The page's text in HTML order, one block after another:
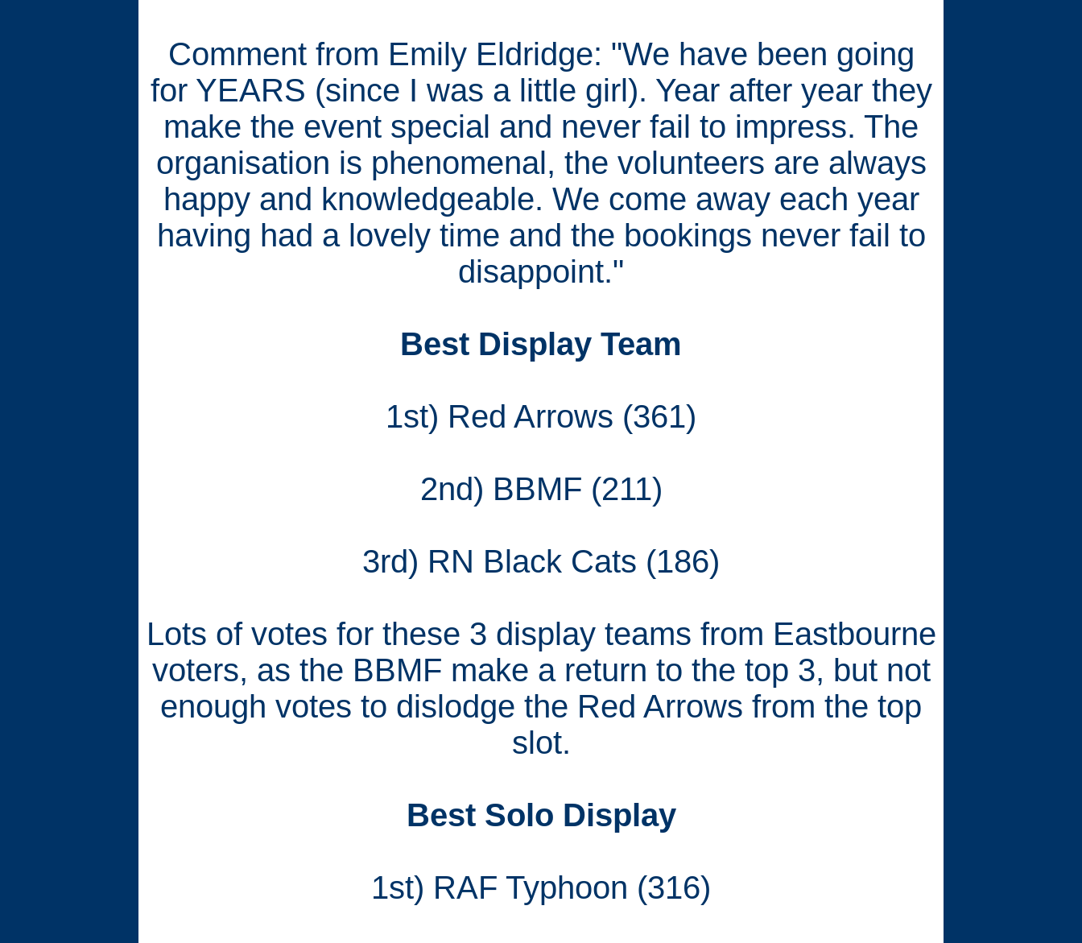
Comment from Emily Eldridge: "We have been going
for YEARS (since I was a little girl). Year after year they
make the event special and never fail to impress. The
organisation is phenomenal, the volunteers are always
happy and knowledgeable. We come away each year
having had a lovely time and the bookings never fail to
disappoint."
Best Display Team
1st) Red Arrows (361)
2nd) BBMF (211)
3rd) RN Black Cats (186)
Lots of votes for these 3 display teams from Eastbourne
voters, as the BBMF make a return to the top 3, but not
enough votes to dislodge the Red Arrows from the top
slot.
Best Solo Display
1st) RAF Typhoon (316)